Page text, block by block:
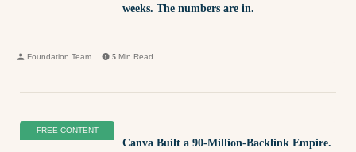
weeks. The numbers are in.
Foundation Team 5 Min Read
FREE CONTENT
Canva Built a 90-Million-Backlink Empire.